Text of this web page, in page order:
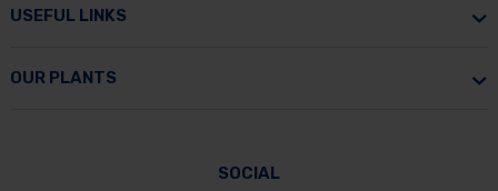
USEFUL LINKS
OUR PLANTS
SOCIAL